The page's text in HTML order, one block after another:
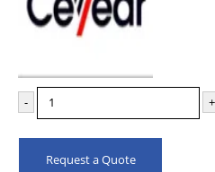
- +
Request a Quote